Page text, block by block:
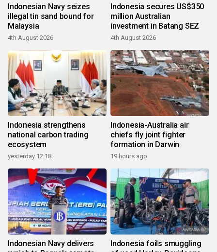
Indonesian Navy seizes
illegal tin sand bound for
Malaysia
4th August 2026
Indonesia secures US$350
million Australian
investment in Batang SEZ
4th August 2026
Indonesia strengthens
national carbon trading
ecosystem
yesterday 12:18
Indonesia-Australia air
chiefs fly joint fighter
formation in Darwin
19 hours ago
Indonesian Navy delivers
Indonesia foils smuggling